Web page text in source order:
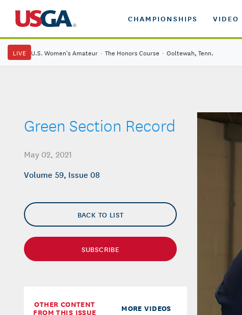
CHAMPIONSHIPS VIDEO
LIVE U.S. Women's Amateur · The Honors Course · Ooltewah, Tenn.
Green Section Record
May 02, 2021
Volume 59, Issue 08
BACK TO LIST
SUBSCRIBE
OTHER CONTENT
FROM THIS ISSUE MORE VIDEOS